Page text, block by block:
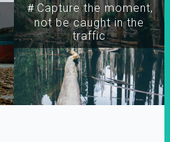
＃Capture the moment,
not be caught in the
traffic